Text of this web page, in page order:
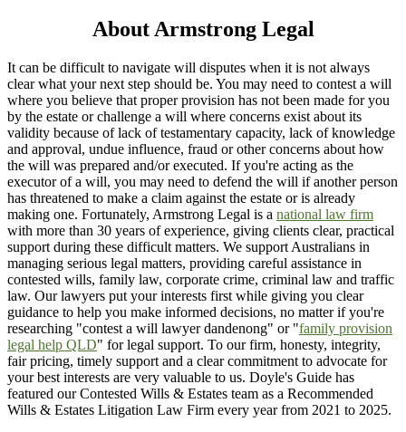
About Armstrong Legal
It can be difficult to navigate will disputes when it is not always
clear what your next step should be. You may need to contest a will
where you believe that proper provision has not been made for you
by the estate or challenge a will where concerns exist about its
validity because of lack of testamentary capacity, lack of knowledge
and approval, undue influence, fraud or other concerns about how
the will was prepared and/or executed. If you're acting as the
executor of a will, you may need to defend the will if another person
has threatened to make a claim against the estate or is already
making one. Fortunately, Armstrong Legal is a national law firm
with more than 30 years of experience, giving clients clear, practical
support during these difficult matters. We support Australians in
managing serious legal matters, providing careful assistance in
contested wills, family law, corporate crime, criminal law and traffic
law. Our lawyers put your interests first while giving you clear
guidance to help you make informed decisions, no matter if you're
researching "contest a will lawyer dandenong" or "family provision
legal help QLD" for legal support. To our firm, honesty, integrity,
fair pricing, timely support and a clear commitment to advocate for
your best interests are very valuable to us. Doyle's Guide has
featured our Contested Wills & Estates team as a Recommended
Wills & Estates Litigation Law Firm every year from 2021 to 2025.